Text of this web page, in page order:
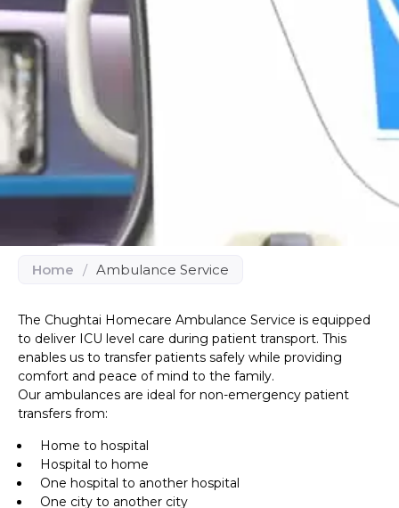
Home / Ambulance Service
The Chughtai Homecare Ambulance Service is equipped
to deliver ICU level care during patient transport. This
enables us to transfer patients safely while providing
comfort and peace of mind to the family.
Our ambulances are ideal for non-emergency patient
transfers from:
Home to hospital
Hospital to home
One hospital to another hospital
One city to another city